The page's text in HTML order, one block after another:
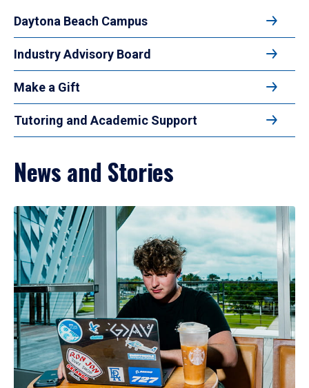
Daytona Beach Campus
Industry Advisory Board
Make a Gift
Tutoring and Academic Support
News and Stories